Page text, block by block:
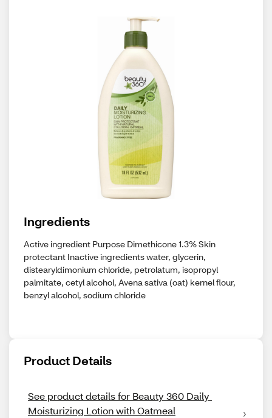
Ingredients
Active ingredient Purpose Dimethicone 1.3% Skin
protectant Inactive ingredients water, glycerin,
distearyldimonium chloride, petrolatum, isopropyl
palmitate, cetyl alcohol, Avena sativa (oat) kernel flour,
benzyl alcohol, sodium chloride
Product Details
See product details for Beauty 360 Daily
Moisturizing Lotion with Oatmeal